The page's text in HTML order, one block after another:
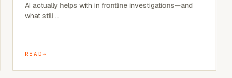
AI actually helps with in frontline investigations—and
what still …
READ
7 MINUTE READ